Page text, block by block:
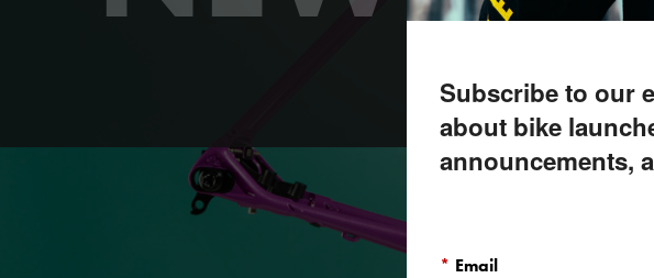
Subscribe to our
about bike
announcements,
* Email